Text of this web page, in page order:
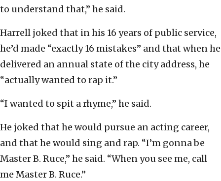
to understand that,” he said.
Harrell joked that in his 16 years of public service,
he’d made “exactly 16 mistakes” and that when he
delivered an annual state of the city address, he
“actually wanted to rap it.”
“I wanted to spit a rhyme,” he said.
He joked that he would pursue an acting career,
and that he would sing and rap. “I’m gonna be
Master B. Ruce,” he said. “When you see me, call
me Master B. Ruce.”